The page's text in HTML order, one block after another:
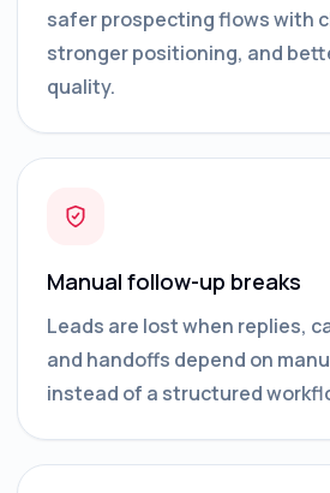
safer prospecting flows with
stronger positioning, and
quality.
Manual follow-up breaks
Leads are lost when replies,
and handoffs depend on
instead of a structured